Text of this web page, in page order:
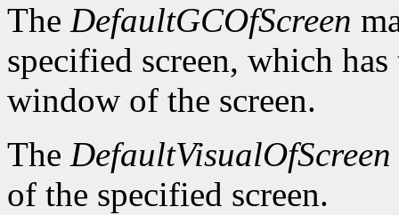
The DefaultGCOfScreen
specified screen, which
window of the screen.
The DefaultVisualOfScreen
of the specified screen.